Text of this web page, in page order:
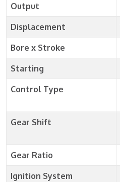
Output
Displacement
Bore x Stroke
Starting
Control Type
Gear Shift
Gear Ratio
Ignition System